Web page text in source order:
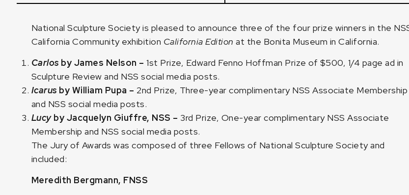
National Sculpture Society is pleased to announce three of the four prize winners in the
California Community exhibition California Edition at the Bonita Museum in California.
Carlos by James Nelson –1st Prize, Edward Fenno Hoffman Prize of $500, 1/4 page ad in
Sculpture Review and NSS social media posts.
Icarus by William Pupa – 2nd Prize, Three-year complimentary NSS Associate Membership
and NSS social media posts.
Lucyby Jacquelyn Giuffre, NSS – 3rd Prize, One-year complimentary NSS Associate
Membership and NSS social media posts.
The Jury of Awards was composed of three Fellows of National Sculpture Society and
included:
Meredith Bergmann, FNSS